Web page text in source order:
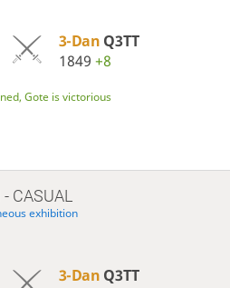
3-Dan Q3TT
1849 +8
Gote is victorious
CASUAL
exhibition
3-Dan Q3TT